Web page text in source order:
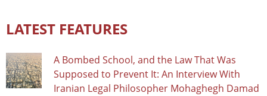
LATEST FEATURES
A Bombed School, and the Law That Was
Supposed to Prevent It: An Interview With
Iranian Legal Philosopher Mohaghegh Damad